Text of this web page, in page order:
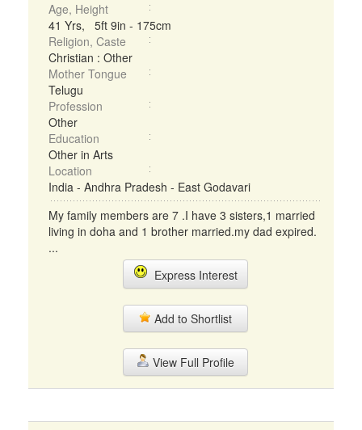
Age, Height
41 Yrs, 5ft 9in - 175cm
Religion, Caste
Christian : Other
Mother Tongue
Telugu
Profession
Other
Education
Other in Arts
Location
India - Andhra Pradesh - East Godavari
My family members are 7 .I have 3 sisters,1 married
living in doha and 1 brother married.my dad expired.
...
Express Interest
Add to Shortlist
View Full Profile